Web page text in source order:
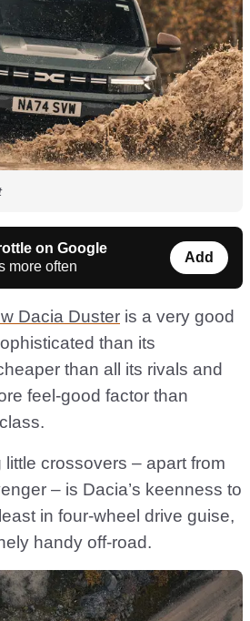
on Google
more often
Add
Dacia Duster is a very good
than its
than all its rivals and
feel-good factor than
crossovers – apart from
– is Dacia’s keenness to
in four-wheel drive guise,
handy off-road.